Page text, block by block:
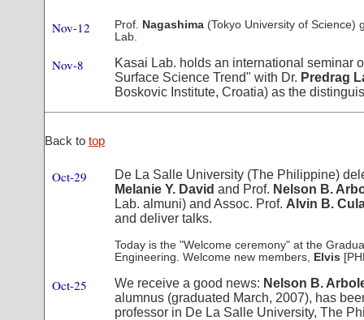
Nov-12 Prof. Nagashima (Tokyo University of Science)
Lab.
Nov-8
Kasai Lab. holds an international seminar
Surface Science Trend" with Dr. Predrag
Boskovic Institute, Croatia) as the
Back to top
Oct-29
De La Salle University (The Philippine)
Melanie Y. David and Prof. Nelson B.
Lab. almuni) and Assoc. Prof. Alvin B.
and deliver talks.
Today is the "Welcome ceremony" at the
Engineering. Welcome new members,
Elvis
Oct-25 We receive a good news: Nelson B.
alumnus (graduated March, 2007), has
professor in De La Salle University, The